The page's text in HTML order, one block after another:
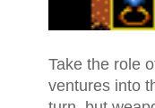
Take the role
ventures into